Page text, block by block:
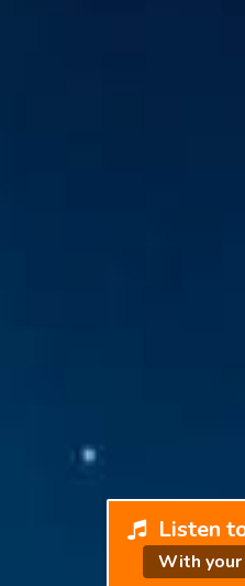
Listen
With your